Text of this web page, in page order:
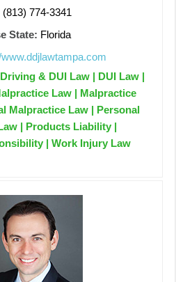
(813) 774-3341
State: Florida
www.ddjlawtampa.com
& DUI Law | DUI Law |
Law | Malpractice
Malpractice Law | Personal
| Products Liability |
| Work Injury Law